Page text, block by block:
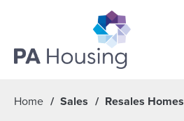
Home Sales Resales Homes